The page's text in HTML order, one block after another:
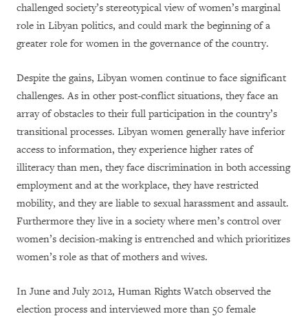
challenged society’s stereotypical view of women’s marginal
role in Libyan politics, and could mark the beginning of a
greater role for women in the governance of the country.
Despite the gains, Libyan women continue to face significant
challenges. As in other post-conflict situations, they face an
array of obstacles to their full participation in the country’s
transitional processes. Libyan women generally have inferior
access to information, they experience higher rates of
illiteracy than men, they face discrimination in both accessing
employment and at the workplace, they have restricted
mobility, and they are liable to sexual harassment and assault.
Furthermore they live in a society where men’s control over
women’s decision-making is entrenched and which prioritizes
women’s role as that of mothers and wives.
In June and July 2012, Human Rights Watch observed the
election process and interviewed more than 50 female